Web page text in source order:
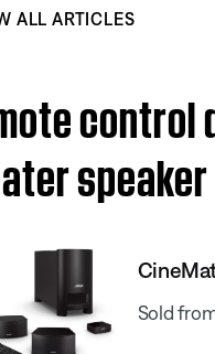
ALL ARTICLES
control
Sold